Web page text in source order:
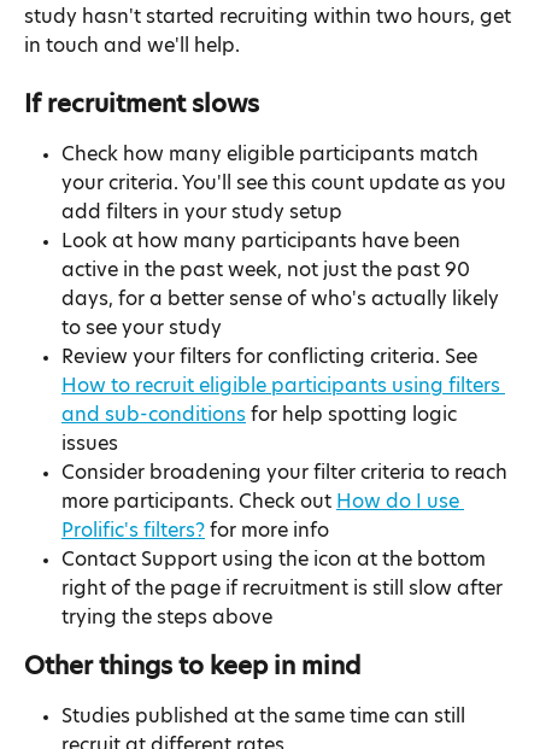
study hasn't started recruiting within two hours, get
in touch and we'll help.
If recruitment slows
Check how many eligible participants match
your criteria. You'll see this count update as you
add filters in your study setup
Look at how many participants have been
active in the past week, not just the past 90
days, for a better sense of who's actually likely
to see your study
Review your filters for conflicting criteria. See
How to recruit eligible participants using filters
and sub-conditions for help spotting logic
issues
Consider broadening your filter criteria to reach
more participants. Check out How do I use
Prolific's filters? for more info
Contact Support using the icon at the bottom
right of the page if recruitment is still slow after
trying the steps above
Other things to keep in mind
Studies published at the same time can still